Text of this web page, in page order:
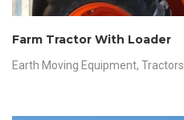
Farm Tractor With Loader
Earth Moving Equipment, Tractors